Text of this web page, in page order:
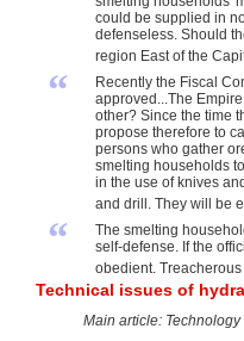
could be supplied in
defenseless. Should
region East of the
“
Recently the Fiscal
approved...The
other? Since the time
propose therefore to
persons who gather
smelting households
in the use of knives
and drill. They will be
“
The smelting
self-defense. If the
obedient.
Technical issues of
Main article: